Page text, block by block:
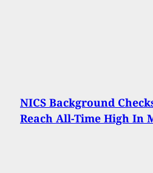
NICS Background
Reach All-Time High In